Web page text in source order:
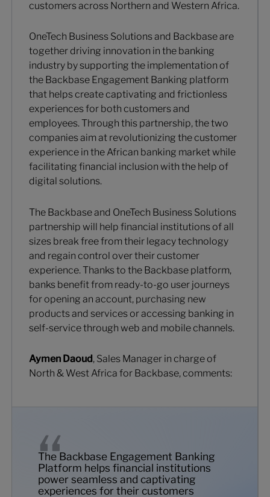
customers across Northern and Western Africa.
OneTech Business Solutions and Backbase are
together driving innovation in the banking
industry by supporting the implementation of
the Backbase Engagement Banking platform
that helps create captivating and frictionless
experiences for both customers and
employees. Through this partnership, the two
companies aim at revolutionizing the customer
experience in the African banking market while
facilitating financial inclusion with the help of
digital solutions.
The Backbase and OneTech Business Solutions
partnership will help financial institutions of all
sizes break free from their legacy technology
and regain control over their customer
experience. Thanks to the Backbase platform,
banks benefit from ready-to-go user journeys
for opening an account, purchasing new
products and services or accessing banking in
self-service through web and mobile channels.
Aymen Daoud , Sales Manager in charge of
North & West Africa for Backbase, comments:
The Backbase Engagement Banking
Platform helps financial institutions
power seamless and captivating
experiences for their customers